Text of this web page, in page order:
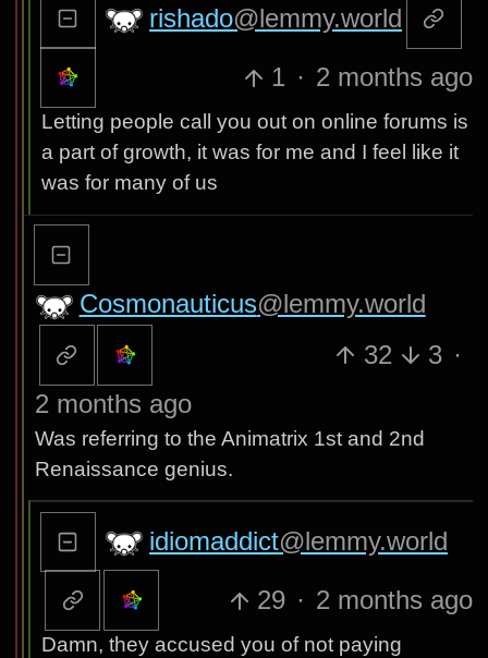
rishado@lemmy.world
1 · 2 months ago
Letting people call you out on online forums is
a part of growth, it was for me and I feel like it
was for many of us
Cosmonauticus@lemmy.world
32
3 ·
2 months ago
Was referring to the Animatrix 1st and 2nd
Renaissance genius.
idiomaddict@lemmy.world
29 · 2 months ago
Damn, they accused you of not paying